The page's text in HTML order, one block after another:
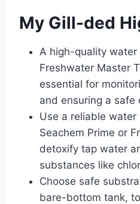
My Gill-ded
A high-quality
Freshwater Master
essential for
and ensuring a safe
Use a reliable water
Seachem Prime or
detoxify tap water
substances like
Choose safe
bare-bottom tank,